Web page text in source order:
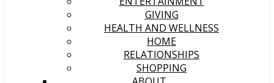
GIVING
HEALTH AND WELLNESS
HOME
RELATIONSHIPS
SHOPPING